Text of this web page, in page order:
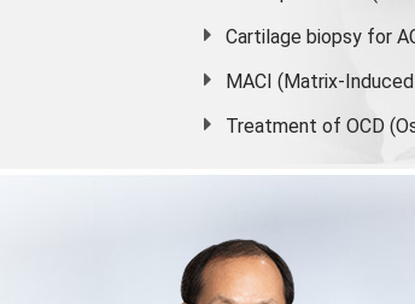
Cartilage biopsy for
MACI (Matrix-
Treatment of OCD